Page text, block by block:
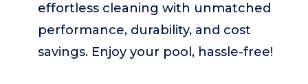
effortless cleaning with unmatched
performance, durability, and cost
savings. Enjoy your pool, hassle-free!